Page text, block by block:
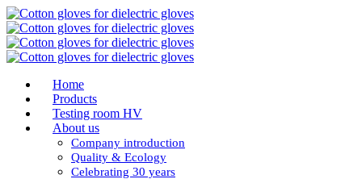
Home
Products
Testing room HV
About us
Company introduction
Quality & Ecology
Celebrating 30 years